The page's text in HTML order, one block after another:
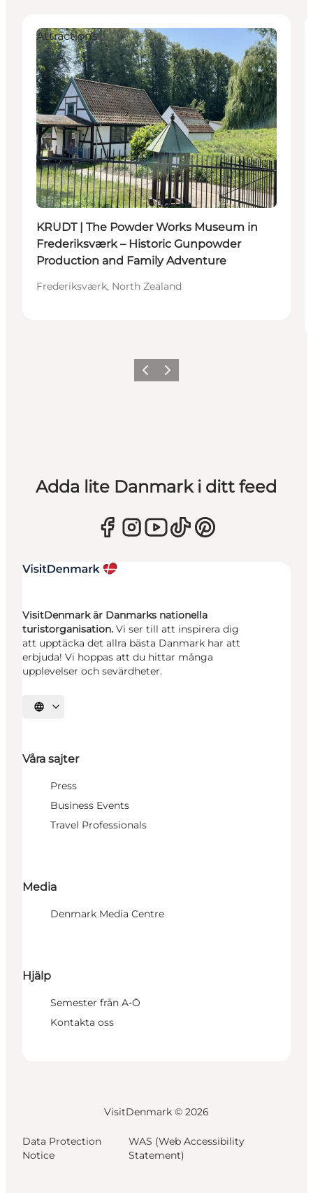
Attractions
KRUDT | The Powder Works Museum in
Frederiksværk – Historic Gunpowder
Production and Family Adventure
Frederiksværk, North Zealand
Föregående
Nästa
Adda lite Danmark i ditt feed
VisitDenmark är Danmarks nationella
turistorganisation. Vi ser till att inspirera dig
att upptäcka det allra bästa Danmark har att
erbjuda! Vi hoppas att du hittar många
upplevelser och sevärdheter.
Välj språk
Våra sajter
Press
Business Events
Travel Professionals
Media
Denmark Media Centre
Hjälp
Semester från A-Ö
Kontakta oss
VisitDenmark © 2026
Data Protection
Notice
WAS (Web Accessibility
Statement)